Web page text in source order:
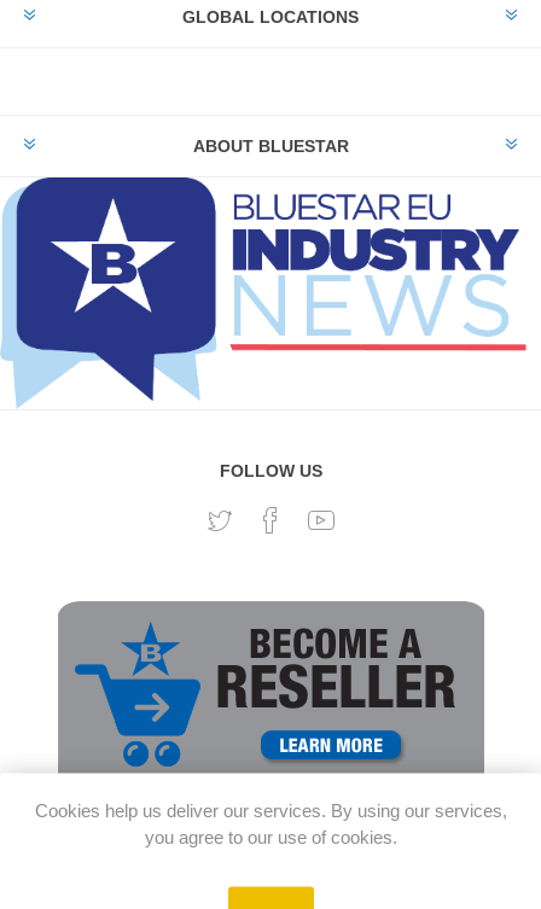
GLOBAL LOCATIONS
ABOUT BLUESTAR
FOLLOW US
Cookies help us deliver our services. By using our services,
you agree to our use of cookies.